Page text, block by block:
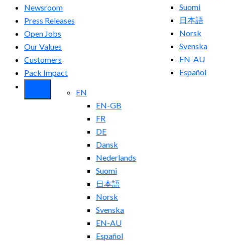
Suomi
日本語
Norsk
Svenska
EN-AU
Español
Newsroom
Press Releases
Open Jobs
Our Values
Customers
Pack Impact
EN
EN-GB
FR
DE
Dansk
Nederlands
Suomi
日本語
Norsk
Svenska
EN-AU
Español